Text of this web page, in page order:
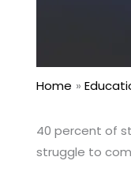
Home
40 percent of
struggle to